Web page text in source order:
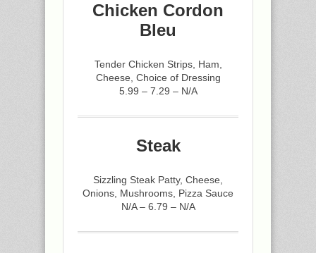
Chicken Cordon
Bleu
Tender Chicken Strips, Ham,
Cheese, Choice of Dressing
5.99 – 7.29 – N/A
Steak
Sizzling Steak Patty, Cheese,
Onions, Mushrooms, Pizza Sauce
N/A – 6.79 – N/A